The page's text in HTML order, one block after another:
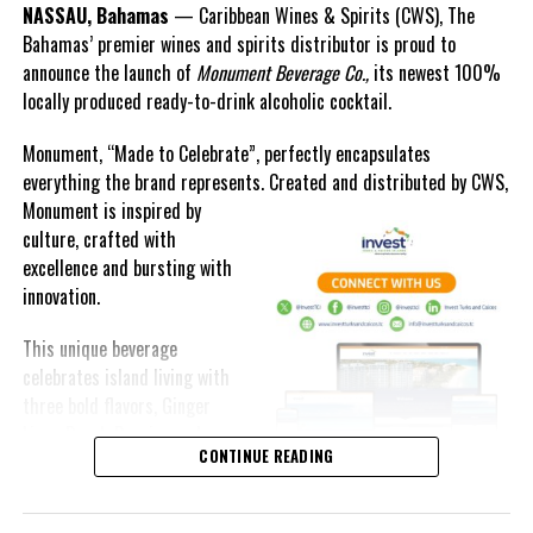
Islands, Our Future expresses its sincere appreciation to Prime
Minister Davis and looks forward to continuing to work with his
administration to protect and preserve the marine treasures that
define the nation.
BIS PHOTO by Patrick Hanna
Share this:
RELATED TOPICS:
UP NEXT
NASSAU, Bahamas — Caribbean Wines & Spirits (CWS), The
Bahamas’ premier wines and spirits distributor is proud to
announce the launch of Monument Beverage Co.,its newest 100%
locally produced ready-to-drink alcoholic cocktail.
Monument, “Made to Celebrate”, perfectly encapsulates
everything the brand represents. Created and distributed by CWS,
Monument is inspired by
culture, crafted with
excellence and bursting with
innovation.
This unique beverage
celebrates island living with
Lime, Peach Passion and
Melon Fizz. All of which can
point-two percent.
CONTINUE READING